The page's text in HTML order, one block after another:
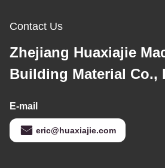
Contact Us
Zhejiang Huaxiajie
Building Material Co.,
E-mail
eric@huaxiajie.com